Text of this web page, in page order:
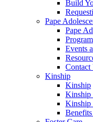
Build
Pape
Pape
Events
Contact
Kinship
Kinship
Kinship
Kinship